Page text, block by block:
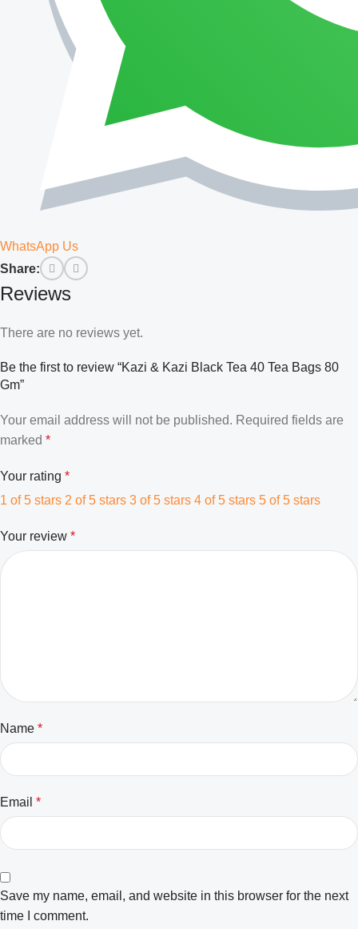
WhatsApp Us
Share:
Reviews
There are no reviews yet.
Be the first to review “Kazi & Kazi Black Tea 40 Tea Bags 80
Gm”
Your email address will not be published. Required fields are
marked *
Your rating *
1 of 5 stars 2 of 5 stars 3 of 5 stars 4 of 5 stars 5 of 5 stars
Your review *
Name *
Email *
Save my name, email, and website in this browser for the next
time I comment.